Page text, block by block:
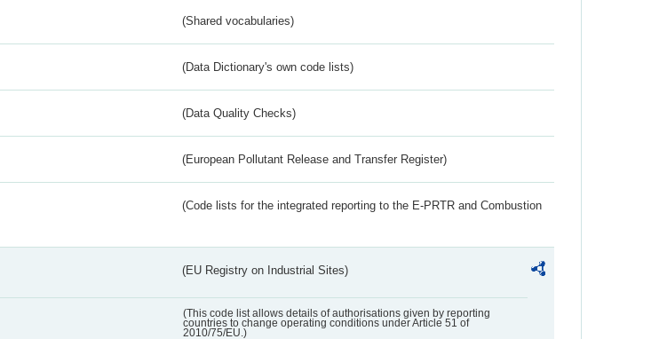
(Shared vocabularies)
(Data Dictionary's own code lists)
(Data Quality Checks)
(European Pollutant Release and Transfer Register)
(Code lists for the integrated reporting to the E-PRTR and Combustion
(EU Registry on Industrial Sites)
(This code list allows details of authorisations given by reporting
countries to change operating conditions under Article 51 of
2010/75/EU.)